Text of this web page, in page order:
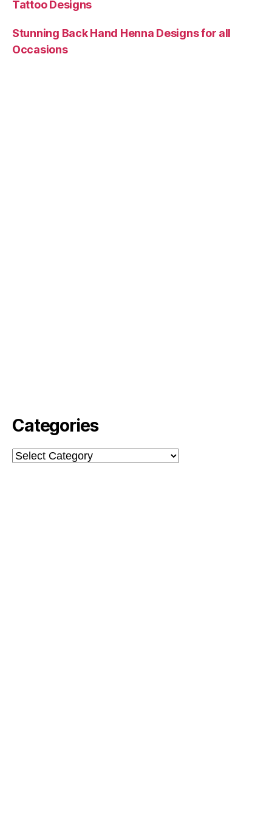
Tattoo Designs
Stunning Back Hand Henna Designs for all
Occasions
Categories
Categories